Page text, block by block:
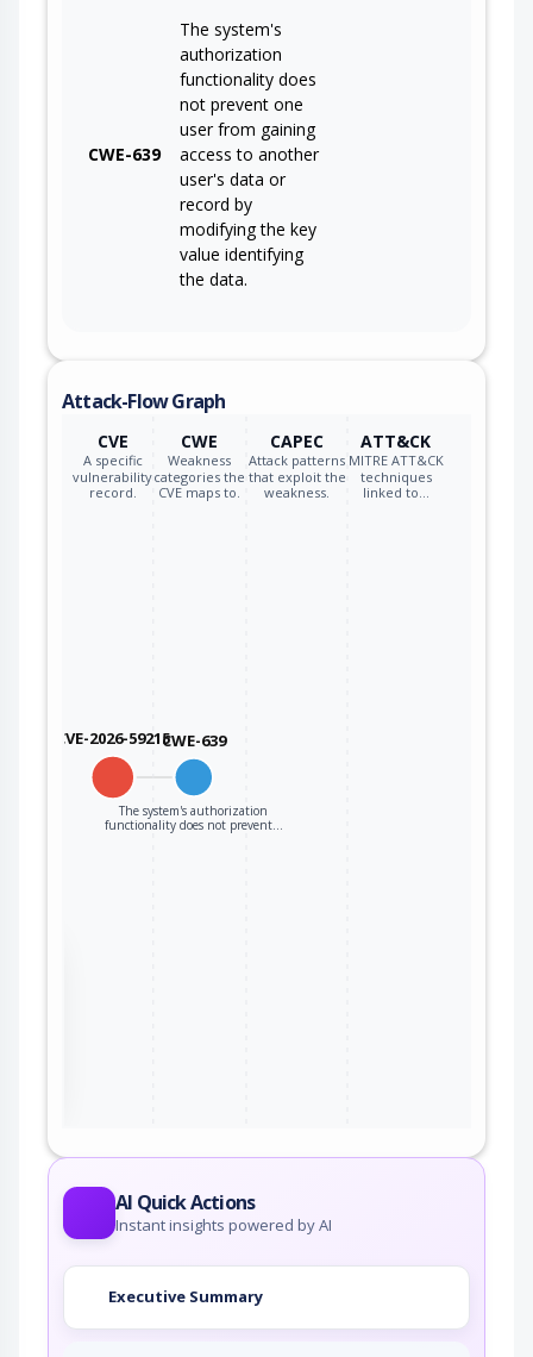
CWE-639
The system's
authorization
functionality does
not prevent one
user from gaining
access to another
user's data or
record by
modifying the key
value identifying
the data.
Attack-Flow Graph
CVE
A specific
vulnerability
record.
CWE
Weakness
categories the
CVE maps to.
CAPEC
Attack patterns
that exploit the
weakness.
ATT&CK
MITRE ATT&CK
techniques
linked to…
CVE-2026-59215CWE-639
The system's authorization
functionality does not prevent…
AI Quick Actions
Instant insights powered by AI
Executive Summary